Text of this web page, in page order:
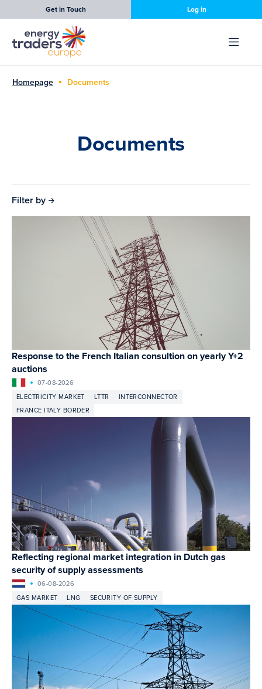
Get in Touch Log in
Homepage Documents
Documents
Filter by
Response to the French Italian consultion on yearly Y+2
auctions
07-08-2026
ELECTRICITY MARKET
LTTR
INTERCONNECTOR
FRANCE ITALY BORDER
Reflecting regional market integration in Dutch gas
security of supply assessments
06-08-2026
GAS MARKET
LNG SECURITY OF SUPPLY